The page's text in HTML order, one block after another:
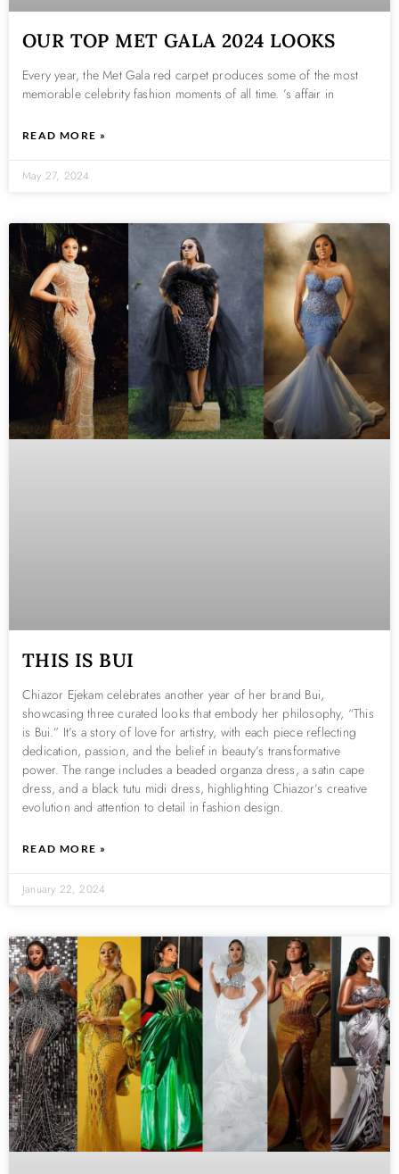
OUR TOP MET GALA 2024 LOOKS
Every year, the Met Gala red carpet produces some of the most
memorable celebrity fashion moments of all time. ’s affair in
READ MORE »
May 27, 2024
THIS IS BUI
Chiazor Ejekam celebrates another year of her brand Bui,
showcasing three curated looks that embody her philosophy, “This
is Bui.” It’s a story of love for artistry, with each piece reflecting
dedication, passion, and the belief in beauty’s transformative
power. The range includes a beaded organza dress, a satin cape
dress, and a black tutu midi dress, highlighting Chiazor’s creative
evolution and attention to detail in fashion design.
READ MORE »
January 22, 2024